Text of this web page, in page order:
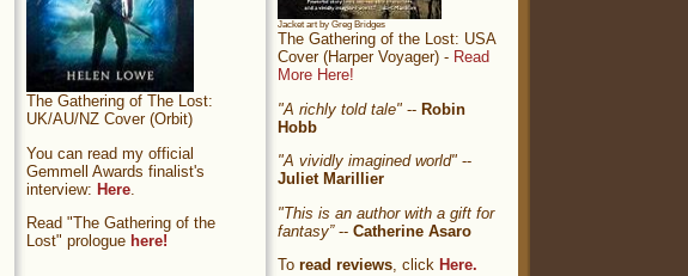
Jacket art by Greg Bridges
The Gathering of the Lost: USA
Cover (Harper Voyager) - Read
More Here!
"A richly told tale" -- Robin
Hobb
"A vividly imagined world" --
Juliet Marillier
"This is an author with a gift for
fantasy”-- Catherine Asaro
To read reviews, click Here.
The Gathering of The Lost:
UK/AU/NZ Cover (Orbit)
You can read my official
Gemmell Awards finalist's
interview: Here
Read "The Gathering of the
Lost" prologue here!